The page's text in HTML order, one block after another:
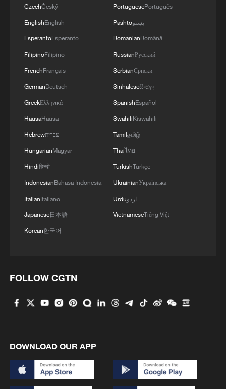
CzechČeský
EnglishEnglish
EsperantoEsperanto
FilipinoFilipino
FrenchFrançais
GermanDeutsch
GreekΕλληνικά
HausaHausa
Hebrewעברית
HungarianMagyar
Hindiहिन्दी
IndonesianBahasa Indonesia
ItalianItaliano
Japanese日本語
Korean한국어
PortuguesePortuguês
Pashtoپښتو
RomanianRomână
RussianРусский
SerbianСрпски
Sinhaleseසිංහල
SpanishEspañol
SwahiliKiswahili
Tamilதமிழ்
Thaiไทย
TurkishTürkçe
UkrainianУкраїнська
Urduاردو
VietnameseTiếng Việt
FOLLOW CGTN
DOWNLOAD OUR APP